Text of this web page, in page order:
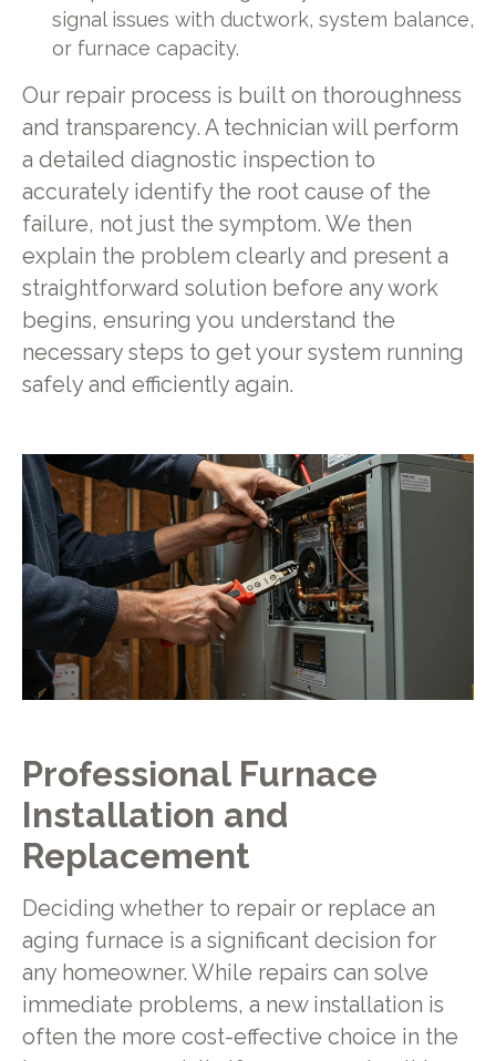
signal issues with ductwork, system balance,
or furnace capacity.
Our repair process is built on thoroughness
and transparency. A technician will perform
a detailed diagnostic inspection to
accurately identify the root cause of the
failure, not just the symptom. We then
explain the problem clearly and present a
straightforward solution before any work
begins, ensuring you understand the
necessary steps to get your system running
safely and efficiently again.
Professional Furnace
Installation and
Replacement
Deciding whether to repair or replace an
aging furnace is a significant decision for
any homeowner. While repairs can solve
immediate problems, a new installation is
often the more cost-effective choice in the